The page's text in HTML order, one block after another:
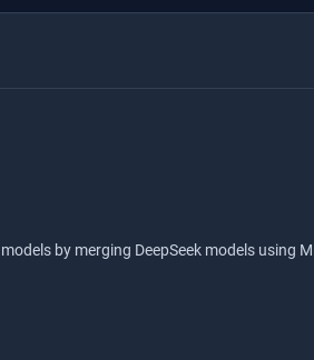
by merging DeepSeek models using